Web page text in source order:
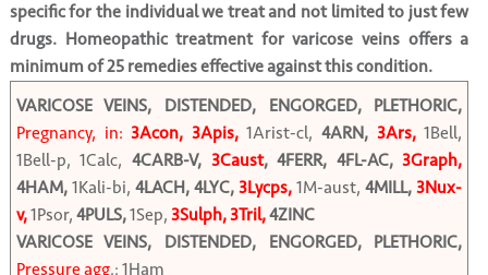
specific for the individual we treat and not limited to just few
drugs. Homeopathic treatment for varicose veins offers a
minimum of 25 remedies effective against this condition.
VARICOSE VEINS, DISTENDED, ENGORGED, PLETHORIC,
Pregnancy, in:3Acon, 3Apis,1Arist-cl,4ARN, 3Ars,1Bell,
1Bell-p, 1Calc, 4CARB-V, 3Caust, 4FERR, 4FL-AC,3Graph,
4HAM, 1Kali-bi, 4LACH, 4LYC, 3Lycps, 1M-aust,4MILL, 3Nux-
v,1Psor, 4PULS,1Sep, 3Sulph, 3Tril,4ZINC
VARICOSE VEINS, DISTENDED, ENGORGED, PLETHORIC,
Pressure agg.: 1Ham